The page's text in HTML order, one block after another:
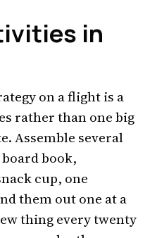
in
on a flight is a
rather than one big
Assemble several
book,
cup, one
them out one at a
thing every twenty